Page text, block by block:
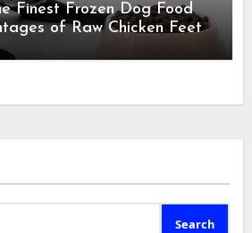
Finest Frozen Dog Food
of Raw Chicken Feet
Search